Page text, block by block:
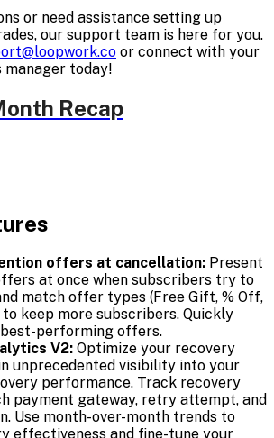
or need assistance setting up
our support team is here for you.
or connect with your
manager today!
Recap
offers at cancellation: Present
at once when subscribers try to
match offer types (Free Gift, % Off,
keep more subscribers. Quickly
performing offers.
V2: Optimize your recovery
unprecedented visibility into your
performance. Track recovery
payment gateway, retry attempt, and
Use month-over-month trends to
effectiveness and fine-tune your